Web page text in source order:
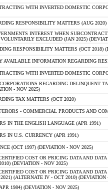
WITH INVERTED DOMESTIC
RESPONSIBILITY MATTERS (AUG
INTEREST WHEN
EXCLUDED (JAN 2025)
RESPONSIBILITY MATTERS (OCT 2018)
AVAILABLE INFORMATION REGARDING
WITH INVERTED DOMESTIC
REGARDING DELINQUENT
- NOV 2025)
TAX MATTERS (OCT 2020)
- COMMERCIAL PRODUCTS AND
IN THE ENGLISH LANGUAGE (APR 1991)
IN U.S. CURRENCY (APR 1991)
(OCT 1997) (DEVIATION - NOV 2025)
COST OR PRICING DATA AND
(DEVIATION - NOV 2025)
COST OR PRICING DATA AND
(ALTERNATE IV - OCT 2010) (DEVIATION
1984) (DEVIATION - NOV 2025)